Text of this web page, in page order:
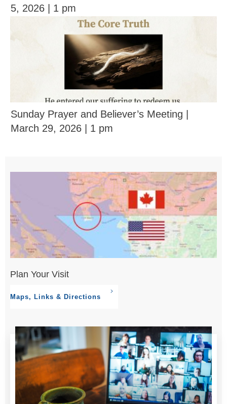
5, 2026 | 1 pm
Sunday Prayer and Believer’s Meeting |
March 29, 2026 | 1 pm
Plan Your Visit
Maps, Links & Directions